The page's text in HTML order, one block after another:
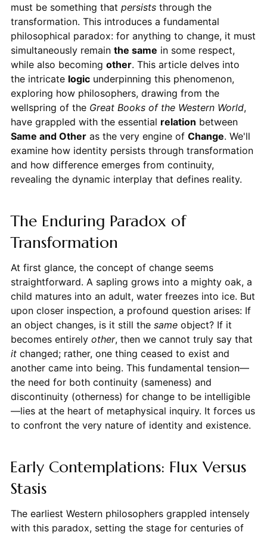
must be something that persiststhrough the
transformation. This introduces a fundamental
philosophical paradox: for anything to change, it must
simultaneously remain the same in some respect,
while also becoming other. This article delves into
the intricate logicunderpinning this phenomenon,
exploring how philosophers, drawing from the
wellspring of the Great Books of the Western World,
have grappled with the essential relation between
Same and Otheras the very engine of Change. We'll
examine how identity persists through transformation
and how difference emerges from continuity,
revealing the dynamic interplay that defines reality.
The Enduring Paradox of
Transformation
At first glance, the concept of change seems
straightforward. A sapling grows into a mighty oak, a
child matures into an adult, water freezes into ice. But
upon closer inspection, a profound question arises: If
an object changes, is it still the sameobject? If it
becomes entirely other, then we cannot truly say that
itchanged; rather, one thing ceased to exist and
another came into being. This fundamental tension—
the need for both continuity (sameness) and
discontinuity (otherness) for change to be intelligible
—lies at the heart of metaphysical inquiry. It forces us
to confront the very nature of identity and existence.
Early Contemplations: Flux Versus
Stasis
The earliest Western philosophers grappled intensely
with this paradox, setting the stage for centuries of